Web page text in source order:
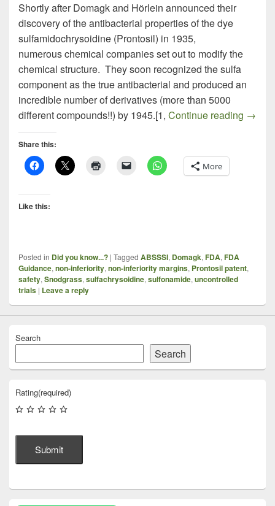
Shortly after Domagk and Hörlein announced their
discovery of the antibacterial properties of the dye
sulfamidochrysoidine (Prontosil) in 1935,
numerous chemical companies set out to modify the
chemical structure. They soon recognized the sulfa
component as the true antibacterial and produced an
incredible number of derivatives (more than 5000
different compounds!!) by 1945.[1, Continue reading The
→
Share this:
More
Like this:
Posted in Did you know...? | Tagged ABSSSI, Domagk, FDA, FDA
Guidance, non-inferiority, non-inferiority margins, Prontosil patent,
safety, Snodgrass, sulfachrysoidine, sulfonamide, uncontrolled
trials | Leave a reply
Search
Search
Rating(required)
Submit